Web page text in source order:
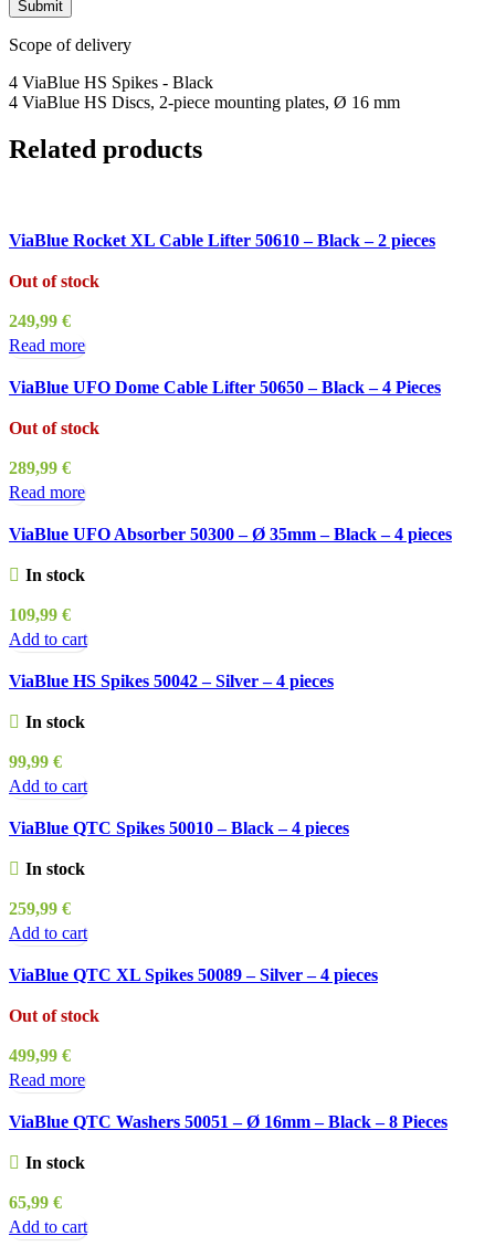
Scope of delivery
4 ViaBlue HS Spikes - Black
4 ViaBlue HS Discs, 2-piece mounting plates, Ø 16 mm
Related products
ViaBlue Rocket XL Cable Lifter 50610 – Black – 2 pieces
Out of stock
249,99 €
Read more
ViaBlue UFO Dome Cable Lifter 50650 – Black – 4 Pieces
Out of stock
289,99 €
Read more
ViaBlue UFO Absorber 50300 – Ø 35mm – Black – 4 pieces
In stock
109,99 €
Add to cart
ViaBlue HS Spikes 50042 – Silver – 4 pieces
In stock
99,99 €
Add to cart
ViaBlue QTC Spikes 50010 – Black – 4 pieces
In stock
259,99 €
Add to cart
ViaBlue QTC XL Spikes 50089 – Silver – 4 pieces
Out of stock
499,99 €
Read more
ViaBlue QTC Washers 50051 – Ø 16mm – Black – 8 Pieces
In stock
65,99 €
Add to cart